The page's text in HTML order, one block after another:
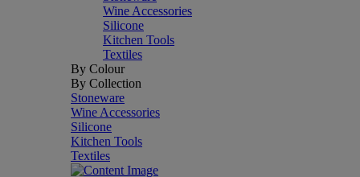
Wine Accessories
Silicone
Kitchen Tools
Textiles
By Colour
By Collection
Stoneware
Wine Accessories
Silicone
Kitchen Tools
Textiles